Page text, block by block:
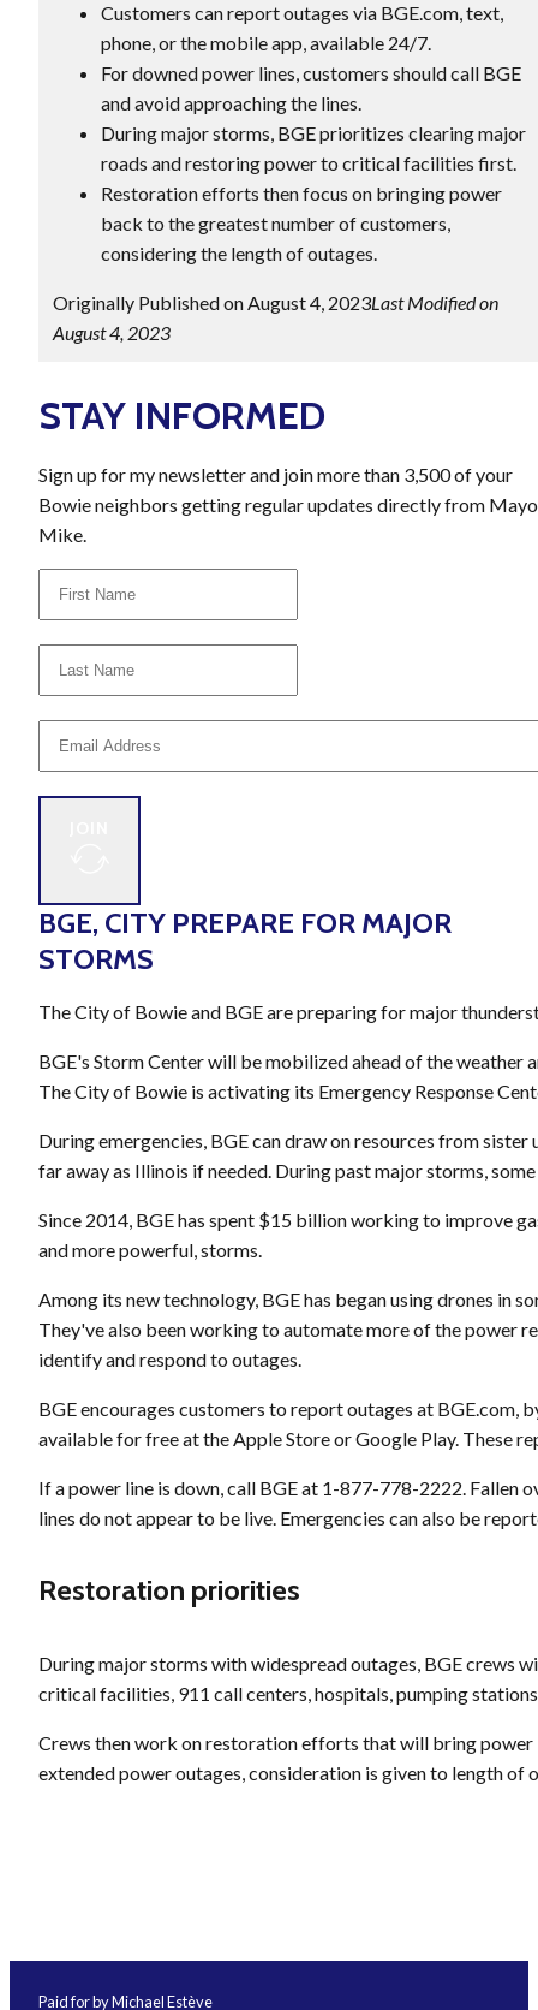
Customers can report outages via BGE.com, text,
phone, or the mobile app, available 24/7.
For downed power lines, customers should call BGE
and avoid approaching the lines.
During major storms, BGE prioritizes clearing major
roads and restoring power to critical facilities first.
Restoration efforts then focus on bringing power
back to the greatest number of customers,
considering the length of outages.
Originally Published on August 4, 2023Last Modified on
August 4, 2023
STAY INFORMED
Sign up for my newsletter and join more than 3,500 of your
Bowie neighbors getting regular updates directly from
Mike.
BGE, CITY PREPARE FOR MAJOR
STORMS
The City of Bowie and BGE are preparing for major
BGE's Storm Center will be mobilized ahead of the
The City of Bowie is activating its Emergency Response
During emergencies, BGE can draw on resources from
far away as Illinois if needed. During past major storms,
Since 2014, BGE has spent $15 billion working to improve
and more powerful, storms.
Among its new technology, BGE has began using drones in
They've also been working to automate more of the power
identify and respond to outages.
BGE encourages customers to report outages at
available for free at the Apple Store or Google Play. These
If a power line is down, call BGE at 1-877-778-2222. Fallen
lines do not appear to be live. Emergencies can also be
Restoration priorities
During major storms with widespread outages, BGE crews
critical facilities, 911 call centers, hospitals, pumping
Crews then work on restoration efforts that will bring
extended power outages, consideration is given to length of
Paid for by Michael Estève